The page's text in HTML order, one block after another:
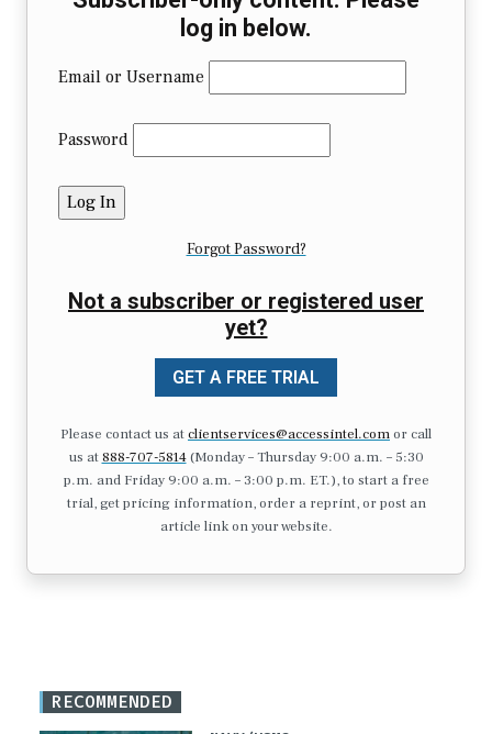
log in below.
Email or Username
Password
Forgot Password?
Not a subscriber or registered user
yet?
GET A FREE TRIAL
Please contact us atclientservices@accessintel.comor call
us at 888-707-5814(Monday – Thursday 9:00 a.m. – 5:30
p.m. and Friday 9:00 a.m. – 3:00 p.m. ET.), to start a free
trial, get pricing information, order a reprint, or post an
article link on your website.
RECOMMENDED